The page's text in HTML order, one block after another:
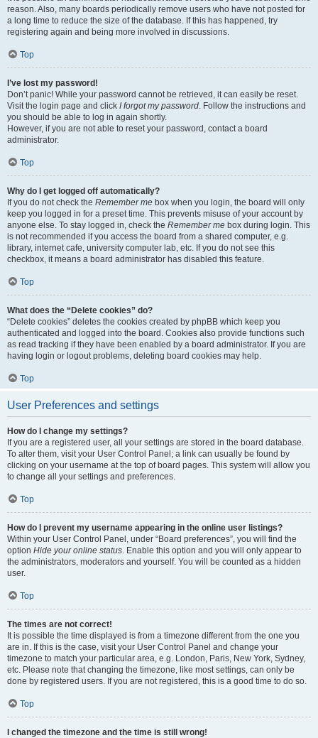
reason. Also, many boards periodically remove users who have not posted for
a long time to reduce the size of the database. If this has happened, try
registering again and being more involved in discussions.
Top
I’ve lost my password!
Don’t panic! While your password cannot be retrieved, it can easily be reset.
Visit the login page and click I forgot my password. Follow the instructions and
you should be able to log in again shortly.
However, if you are not able to reset your password, contact a board
administrator.
Top
Why do I get logged off automatically?
If you do not check the Remember me box when you login, the board will only
keep you logged in for a preset time. This prevents misuse of your account by
anyone else. To stay logged in, check the Remember me box during login. This
is not recommended if you access the board from a shared computer, e.g.
library, internet cafe, university computer lab, etc. If you do not see this
checkbox, it means a board administrator has disabled this feature.
Top
What does the “Delete cookies” do?
“Delete cookies” deletes the cookies created by phpBB which keep you
authenticated and logged into the board. Cookies also provide functions such
as read tracking if they have been enabled by a board administrator. If you are
having login or logout problems, deleting board cookies may help.
Top
User Preferences and settings
How do I change my settings?
If you are a registered user, all your settings are stored in the board database.
To alter them, visit your User Control Panel; a link can usually be found by
clicking on your username at the top of board pages. This system will allow you
to change all your settings and preferences.
Top
How do I prevent my username appearing in the online user listings?
Within your User Control Panel, under “Board preferences”, you will find the
option Hide your online status. Enable this option and you will only appear to
the administrators, moderators and yourself. You will be counted as a hidden
user.
Top
The times are not correct!
It is possible the time displayed is from a timezone different from the one you
are in. If this is the case, visit your User Control Panel and change your
timezone to match your particular area, e.g. London, Paris, New York, Sydney,
etc. Please note that changing the timezone, like most settings, can only be
done by registered users. If you are not registered, this is a good time to do so.
Top
I changed the timezone and the time is still wrong!